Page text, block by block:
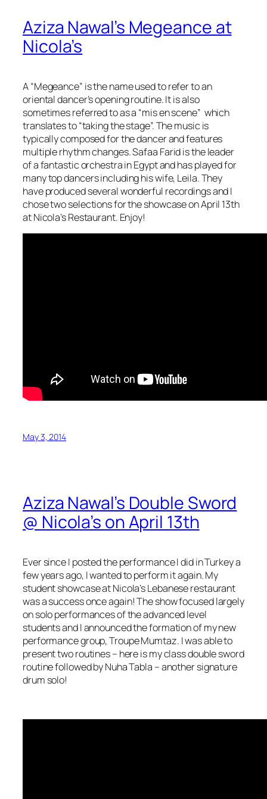
Aziza Nawal’s Megeance at
Nicola’s
A “Megeance” is the name used to refer to an
oriental dancer’s opening routine. It is also
sometimes referred to as a “mis en scene” which
translates to “taking the stage”. The music is
typically composed for the dancer and features
multiple rhythm changes. Safaa Farid is the leader
of a fantastic orchestra in Egypt and has played for
many top dancers including his wife, Leila. They
have produced several wonderful recordings and I
chose two selections for the showcase on April 13th
at Nicola’s Restaurant. Enjoy!
May 3, 2014
Aziza Nawal’s Double Sword
@ Nicola’s on April 13th
Ever since I posted the performance I did in Turkey a
few years ago, I wanted to perform it again. My
student showcase at Nicola’s Lebanese restaurant
was a success once again! The show focused largely
on solo performances of the advanced level
students and I announced the formation of my new
performance group, Troupe Mumtaz. I was able to
present two routines – here is my class double sword
routine followed by Nuha Tabla – another signature
drum solo!